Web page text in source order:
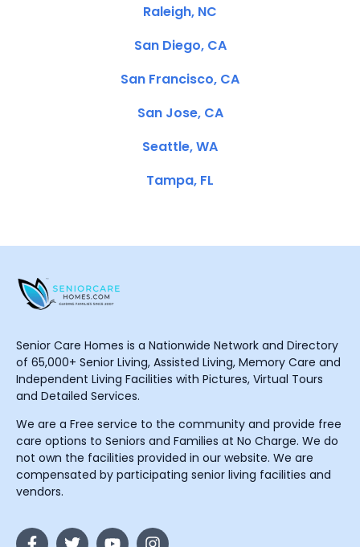
Raleigh, NC
San Diego, CA
San Francisco, CA
San Jose, CA
Seattle, WA
Tampa, FL
Senior Care Homes is a Nationwide Network and Directory
of 65,000+ Senior Living, Assisted Living, Memory Care and
Independent Living Facilities with Pictures, Virtual Tours
and Detailed Services.
We are a Free service to the community and provide free
care options to Seniors and Families at No Charge. We do
not own the facilities provided in our website. We are
compensated by participating senior living facilities and
vendors.